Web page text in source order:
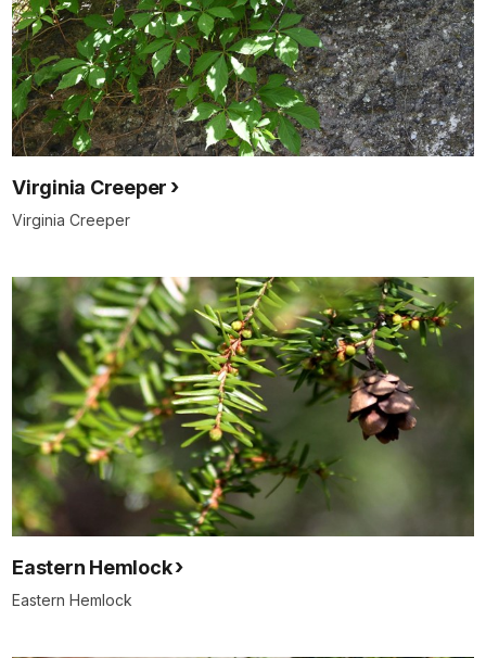
Virginia Creeper
Virginia Creeper
Eastern Hemlock
Eastern Hemlock